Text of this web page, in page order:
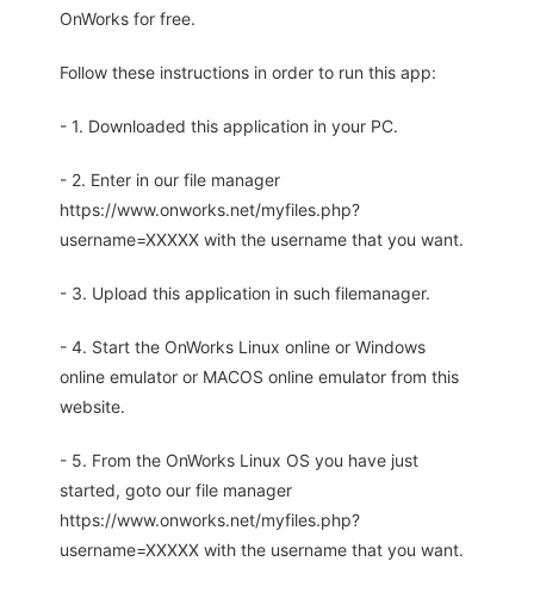
OnWorks for free.
Follow these instructions in order to run this app:
- 1. Downloaded this application in your PC.
- 2. Enter in our file manager
https://www.onworks.net/myfiles.php?
username=XXXXX with the username that you want.
- 3. Upload this application in such filemanager.
- 4. Start the OnWorks Linux online or Windows
online emulator or MACOS online emulator from this
website.
- 5. From the OnWorks Linux OS you have just
started, goto our file manager
https://www.onworks.net/myfiles.php?
username=XXXXX with the username that you want.